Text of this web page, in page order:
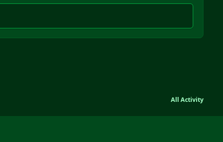
All Activity